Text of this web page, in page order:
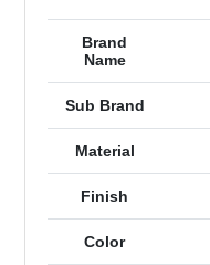
Brand
Name
Sub Brand
Material
Finish
Color